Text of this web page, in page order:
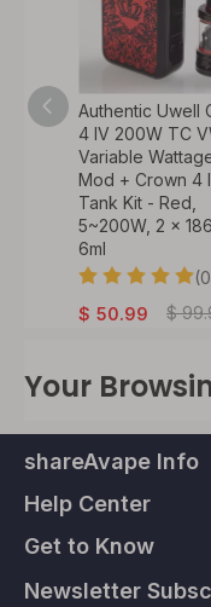
Authentic Uwell
4 IV 200W TC
Variable
Mod + Crown 4
Tank Kit - Red,
5~200W, 2 x
6ml
$ 50.99 $
Your
shareAvape Info
Help Center
Get to Know
Newsletter